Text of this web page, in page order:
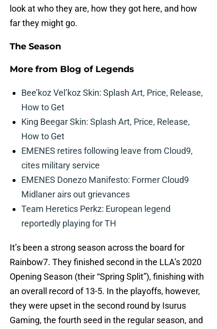
look at who they are, how they got here, and how
far they might go.
The Season
More from Blog of Legends
Bee’koz Vel’koz Skin: Splash Art, Price, Release,
How to Get
King Beegar Skin: Splash Art, Price, Release,
How to Get
EMENES retires following leave from Cloud9,
cites military service
EMENES Donezo Manifesto: Former Cloud9
Midlaner airs out grievances
Team Heretics Perkz: European legend
reportedly playing for TH
It’s been a strong season across the board for
Rainbow7. They finished second in the LLA’s 2020
Opening Season (their “Spring Split”), finishing with
an overall record of 13-5. In the playoffs, however,
they were upset in the second round by Isurus
Gaming, the fourth seed in the regular season, and